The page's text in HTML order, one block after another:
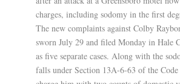
charges, including sodomy in the first
The new complaints against Colby
sworn July 29 and filed Monday in Hale
as five separate cases. Along with the
falls under Section 13A-6-63 of the